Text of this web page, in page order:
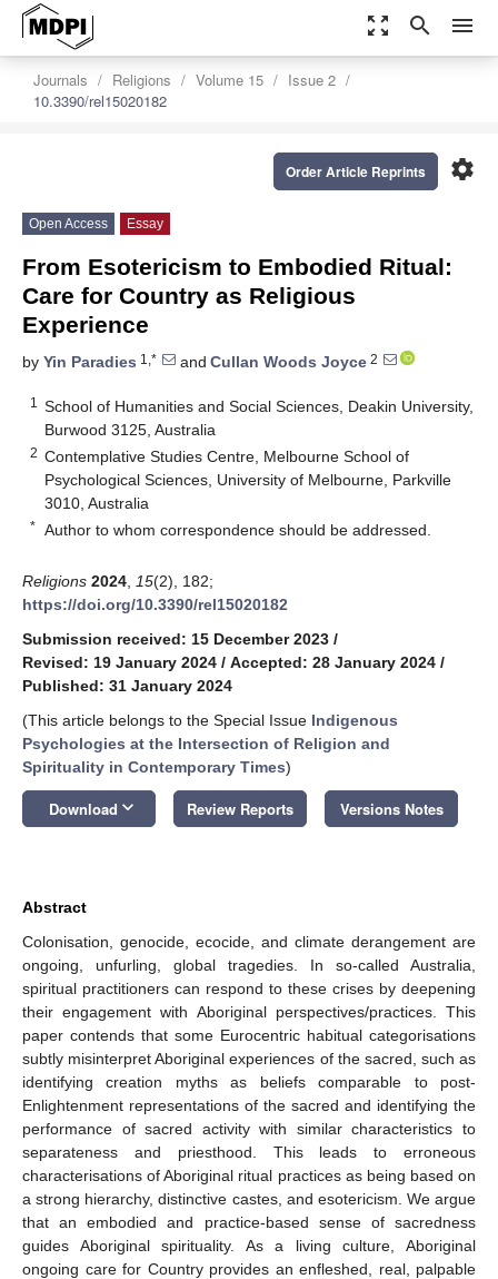
zoom_out_map search menu
Journals Religions Volume 15
Issue 2
10.3390/rel15020182
settings
Order Article Reprints
Open Access Essay
From Esotericism to Embodied Ritual:
Care for Country as Religious
Experience
by Yin Paradies 1,* and Cullan Woods Joyce 2
1
School of Humanities and Social Sciences, Deakin University,
Burwood 3125, Australia
2 Contemplative Studies Centre, Melbourne School of
Psychological Sciences, University of Melbourne, Parkville
3010, Australia
* Author to whom correspondence should be addressed.
Religions 2024 15(2), 182;
https://doi.org/10.3390/rel15020182
Submission received: 15 December 2023 /
Revised: 19 January 2024 / Accepted: 28 January 2024 /
Published: 31 January 2024
(This article belongs to the Special Issue Indigenous
Psychologies at the Intersection of Religion and
Spirituality in Contemporary Times)
Download keyboard_arrow_down Review Reports Versions Notes
Abstract
Colonisation, genocide, ecocide, and climate derangement are
ongoing, unfurling, global tragedies. In so-called Australia,
spiritual practitioners can respond to these crises by deepening
their engagement with Aboriginal perspectives/practices. This
paper contends that some Eurocentric habitual categorisations
subtly misinterpret Aboriginal experiences of the sacred, such as
identifying creation myths as beliefs comparable to post-
Enlightenment representations of the sacred and identifying the
performance of sacred activity with similar characteristics to
separateness and priesthood. This leads to erroneous
characterisations of Aboriginal ritual practices as being based on
a strong hierarchy, distinctive castes, and esotericism. We argue
that an embodied and practice-based sense of sacredness
guides Aboriginal spirituality. As a living culture, Aboriginal
ongoing care for Country provides an enfleshed, real, palpable